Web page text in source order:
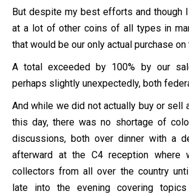
But despite my best efforts and though
at a lot of other coins of all types in
that would be our only actual purchase on
A total exceeded by 100% by our
perhaps slightly unexpectedly, both
And while we did not actually buy or sell
this day, there was no shortage of
discussions, both over dinner with a
afterward at the C4 reception where
collectors from all over the country
late into the evening covering